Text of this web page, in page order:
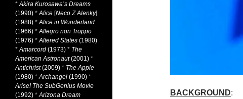
BACKGROUND:
*Akira Kurosawa’s Dreams
(1990) *Alice [Neco Z Alenky]
(1988) *Alice in Wonderland
(1966) *Allegro non Troppo
(1976) *Altered States (1980)
*Amarcord (1973) * The
American Astronaut(2001) *
Antichrist(2009) * The Apple
(1980) *Archangel (1990) *
Arise! The SubGenius Movie
(1992) *Arizona Dream